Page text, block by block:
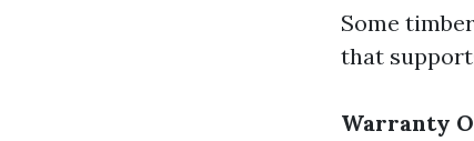
Some
that
Warranty